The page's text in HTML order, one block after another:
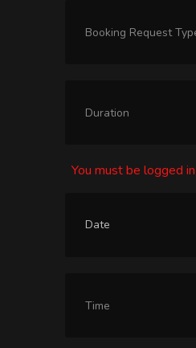
Booking Request
Duration
You must be logged
Time